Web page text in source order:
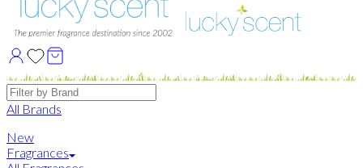
Brands
All Brands
New
Fragrances